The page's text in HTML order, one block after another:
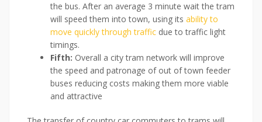
the bus. After an average 3 minute wait the tram
will speed them into town, using its ability to
move quickly through traffic due to traffic light
timings.
Fifth: Overall a city tram network will improve
the speed and patronage of out of town feeder
buses reducing costs making them more viable
and attractive